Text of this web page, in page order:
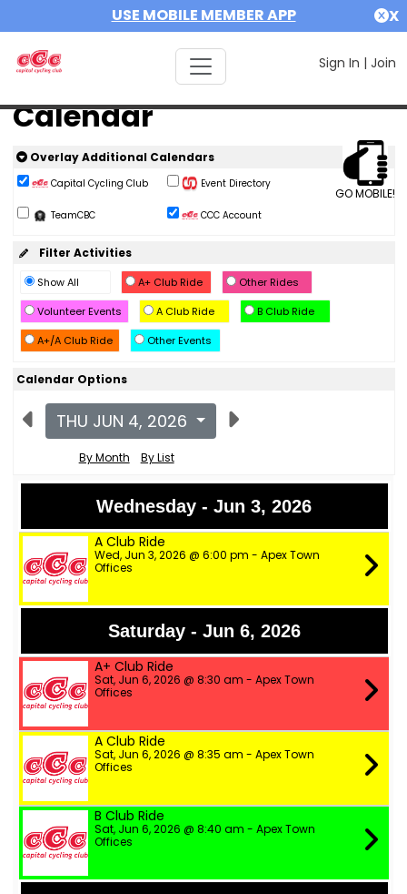
USE MOBILE MEMBER APP X
Sign In | Join
Calendar
GO MOBILE!
Overlay Additional Calendars
Capital Cycling Club Event Directory
TeamCBC CCC Account
Filter Activities
Show All A+ Club Ride
Other Rides
Volunteer Events
A Club Ride
B Club Ride
A+/A Club Ride
Other Events
Calendar Options
THU JUN 4, 2026
By Month By List
Wednesday - Jun 3, 2026
A Club Ride
Wed, Jun 3, 2026 @ 6:00 pm - Apex Town
Offices
Saturday - Jun 6, 2026
A+ Club Ride
Sat, Jun 6, 2026 @ 8:30 am - Apex Town
Offices
A Club Ride
Sat, Jun 6, 2026 @ 8:35 am - Apex Town
Offices
B Club Ride
Sat, Jun 6, 2026 @ 8:40 am - Apex Town
Offices